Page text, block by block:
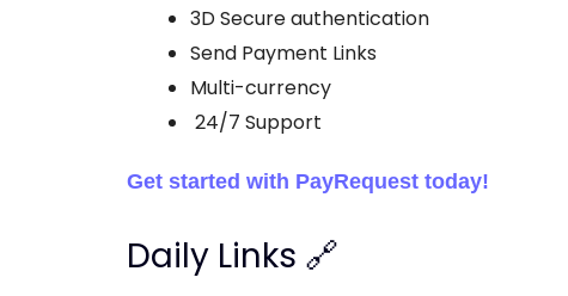
3D Secure authentication
Send Payment Links
Multi-currency
24/7 Support
Get started with PayRequest today!
Daily Links 🔗